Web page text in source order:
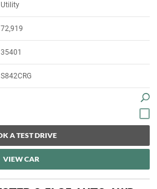
Utility
72,919
35401
S842CRG
A TEST DRIVE
VIEW CAR